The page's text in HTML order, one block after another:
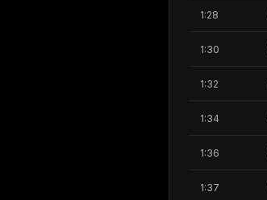
1:28
1:30
1:32
1:34
1:36
1:37